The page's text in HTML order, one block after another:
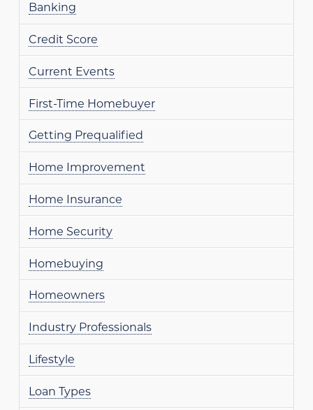
Banking
Credit Score
Current Events
First-Time Homebuyer
Getting Prequalified
Home Improvement
Home Insurance
Home Security
Homebuying
Homeowners
Industry Professionals
Lifestyle
Loan Types